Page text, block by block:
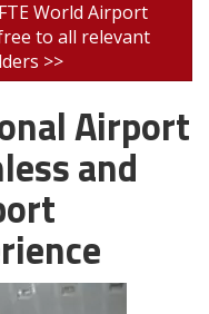
World Airport
to all relevant
>>
Airport
and